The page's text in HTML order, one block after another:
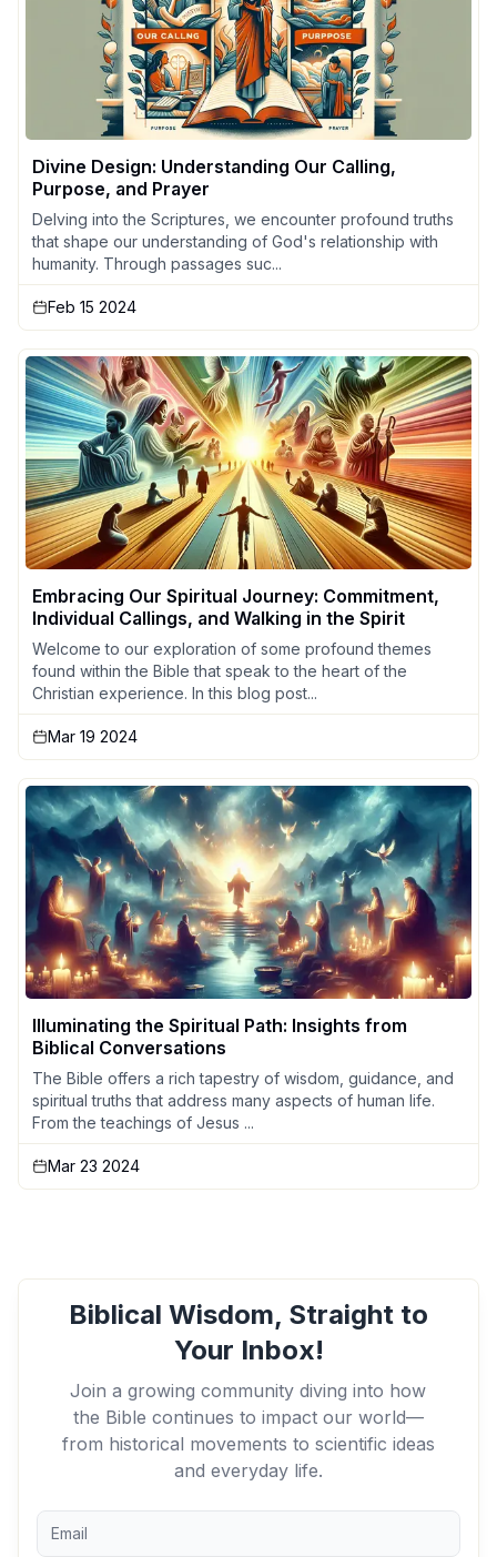
Divine Design: Understanding Our Calling,
Purpose, and Prayer
Delving into the Scriptures, we encounter profound truths
that shape our understanding of God's relationship with
humanity. Through passages suc...
Feb 15 2024
Embracing Our Spiritual Journey: Commitment,
Individual Callings, and Walking in the Spirit
Welcome to our exploration of some profound themes
found within the Bible that speak to the heart of the
Christian experience. In this blog post...
Mar 19 2024
Illuminating the Spiritual Path: Insights from
Biblical Conversations
The Bible offers a rich tapestry of wisdom, guidance, and
spiritual truths that address many aspects of human life.
From the teachings of Jesus ...
Mar 23 2024
Biblical Wisdom, Straight to
Your Inbox!
Join a growing community diving into how
the Bible continues to impact our world—
from historical movements to scientific ideas
and everyday life.